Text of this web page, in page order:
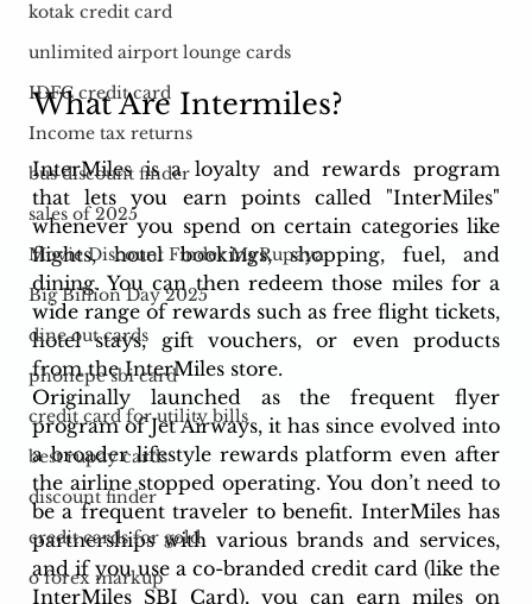
kotak credit card
unlimited airport lounge cards
IDFC credit card
Income tax returns
bus discount finder
sales of 2025
Movie Discount Finder MyRupaya
Big Billion Day 2025
dine out cards
phonepe sbi card
credit card for utility bills
best rupay cards
discount finder
credit cards for gold
o forex markup
What Are Intermiles?
InterMiles is a loyalty and rewards program
that lets you earn points called "InterMiles"
whenever you spend on certain categories like
flights, hotel bookings, shopping, fuel, and
dining. You can then redeem those miles for a
wide range of rewards such as free flight tickets,
hotel stays, gift vouchers, or even products
from the InterMiles store.
Originally launched as the frequent flyer
program of Jet Airways, it has since evolved into
a broader lifestyle rewards platform even after
the airline stopped operating. You don’t need to
be a frequent traveler to benefit. InterMiles has
partnerships with various brands and services,
and if you use a co-branded credit card (like the
InterMiles SBI Card), you can earn miles on